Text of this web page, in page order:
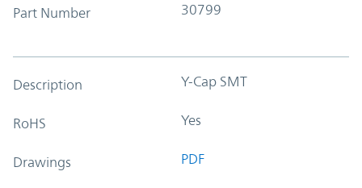
Part Number 30799
Description Y-Cap SMT
RoHS Yes
Drawings PDF